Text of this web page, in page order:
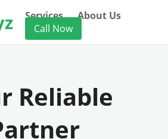
Services
About Us
Call Now
Reliable